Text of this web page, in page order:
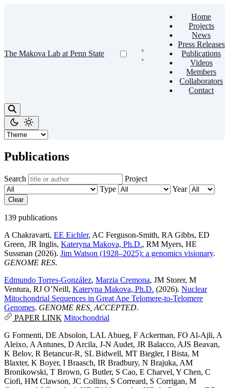
The Makova Lab at Penn State
Home
Projects
News
Press Releases
Publications
Videos
Members
Collaborators
Contact
Publications
Search
Project
Type
Year
Clear
139 publications
A Chakravarti, EE Eichler, AC Ferguson-Smith, RA Gibbs, ED
Green, JR Inglis, Kateryna Makova, Ph.D., RM Myers, HE
Sussman (2026). Jim Watson (1928–2025): a genomics visionary.
GENOME RES.
Edmundo Torres-González, Marzia Cremona, JM Storer, M
Ventura, RJ O’Neill, Kateryna Makova, Ph.D. (2026). Nuclear
Mitochondrial Sequences in Great Ape Telomere-to-Telomere
Genomes. GENOME RES, ACCEPTED.
PAPER LINK Mitochondrial
G Formenti, DE Absolon, LAL Abueg, F Ackerman, FO Al-Ajli, A
Aleixo, A Antunes, D Arcila, J-N Audet, JR Balacco, AJS Beavan,
K Belov, R Betancur-R, SL Bidwell, MT Biegler, I Bista, M
Blaxter, K Boyer, I Braasch, IR Bradbury, N Brajuka, AM
Bronikowski, T Brown, G Butler, S Cao, E Charvel, Y Chen, C
Ciofi, HM Clawson, JC Collins, S Correard, S Corrigan, M